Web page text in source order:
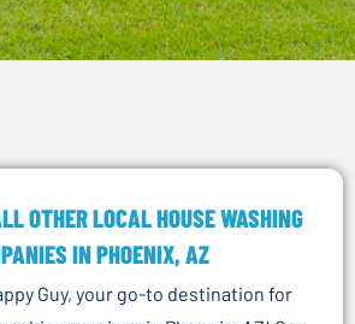
OTHER LOCAL HOUSE WASHING
IN PHOENIX, AZ
Guy, your go-to destination for